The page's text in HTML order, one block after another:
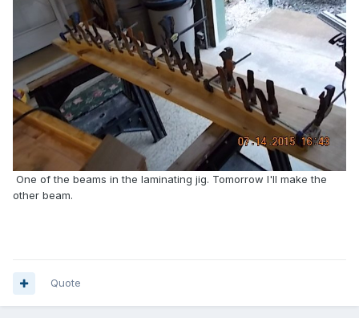
One of the beams in the laminating jig. Tomorrow I'll make the
other beam.
Quote